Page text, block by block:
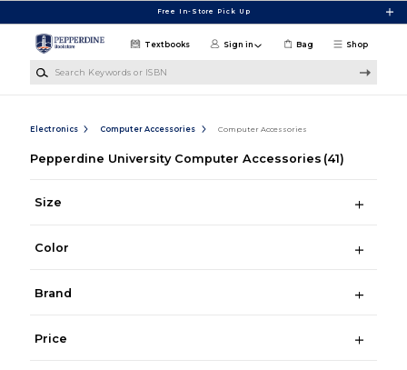
Free In-Store Pick Up
Shop
Textbooks Sign in Bag
Electronics Computer Accessories Computer Accessories
Pepperdine University Computer Accessories (41)
Size
Color
Brand
Price